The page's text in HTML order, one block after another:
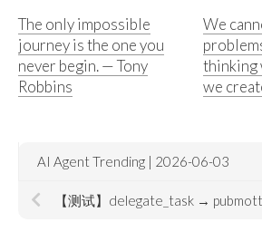
The only impossible
journey is the one you
never begin. — Tony
Robbins
We
thinking
we
AI Agent Trending | 2026-06-03
【测试】delegate_task →